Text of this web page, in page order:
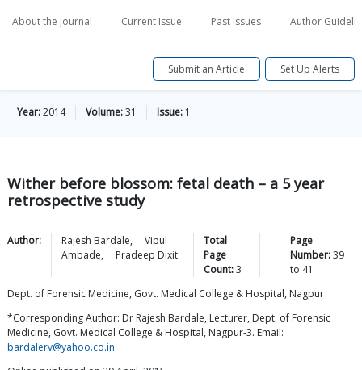
About the Journal Current Issue Past Issues Author
Submit an Article Set Up Alerts
Year:2014 Volume:31 Issue: 1
Wither before blossom: fetal death – a 5 year
retrospective study
Author: Rajesh Bardale,
Vipul
Ambade, Pradeep Dixit
Total
Page
Count:3
Page
Number:39
to 41
Dept. of Forensic Medicine, Govt. Medical College & Hospital, Nagpur
*Corresponding Author: Dr Rajesh Bardale, Lecturer, Dept. of Forensic
Medicine, Govt. Medical College & Hospital, Nagpur-3. Email:
bardalerv@yahoo.co.in